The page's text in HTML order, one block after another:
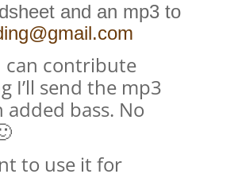
and an mp3 to
can contribute
I’ll send the mp3
added bass. No
to use it for